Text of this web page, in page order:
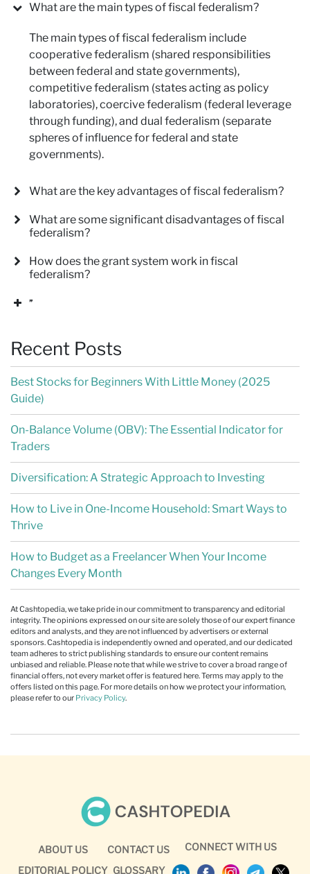
What are the main types of fiscal federalism?
The main types of fiscal federalism include
cooperative federalism (shared responsibilities
between federal and state governments),
competitive federalism (states acting as policy
laboratories), coercive federalism (federal leverage
through funding), and dual federalism (separate
spheres of influence for federal and state
governments).
What are the key advantages of fiscal federalism?
What are some significant disadvantages of fiscal
federalism?
How does the grant system work in fiscal
federalism?
”
Recent Posts
Best Stocks for Beginners With Little Money (2025
Guide)
On-Balance Volume (OBV): The Essential Indicator for
Traders
Diversification: A Strategic Approach to Investing
How to Live in One-Income Household: Smart Ways to
Thrive
How to Budget as a Freelancer When Your Income
Changes Every Month
At Cashtopedia, we take pride in our commitment to transparency and editorial
integrity. The opinions expressed on our site are solely those of our expert finance
editors and analysts, and they are not influenced by advertisers or external
sponsors. Cashtopedia is independently owned and operated, and our dedicated
team adheres to strict publishing standards to ensure our content remains
unbiased and reliable. Please note that while we strive to cover a broad range of
financial offers, not every market offer is featured here. Terms may apply to the
offers listed on this page. For more details on how we protect your information,
please refer to our Privacy Policy.
ABOUT US
EDITORIAL POLICY
CONTACT US
GLOSSARY
CONNECT WITH US